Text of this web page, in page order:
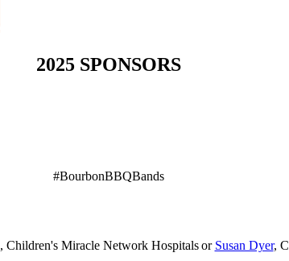
2025 SPONSORS
#BourbonBBQBands
, Children's Miracle Network Hospitals or Susan Dyer,